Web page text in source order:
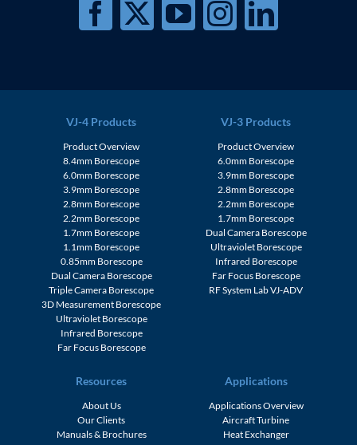
VJ-4 Products
Product Overview
8.4mm Borescope
6.0mm Borescope
3.9mm Borescope
2.8mm Borescope
2.2mm Borescope
1.7mm Borescope
1.1mm Borescope
0.85mm Borescope
Dual Camera Borescope
Triple Camera Borescope
3D Measurement Borescope
Ultraviolet Borescope
Infrared Borescope
Far Focus Borescope
VJ-3 Products
Product Overview
6.0mm Borescope
3.9mm Borescope
2.8mm Borescope
2.2mm Borescope
1.7mm Borescope
Dual Camera Borescope
Ultraviolet Borescope
Infrared Borescope
Far Focus Borescope
RF System Lab VJ-ADV
Resources
About Us
Our Clients
Manuals & Brochures
Applications
Applications Overview
Aircraft Turbine
Heat Exchanger